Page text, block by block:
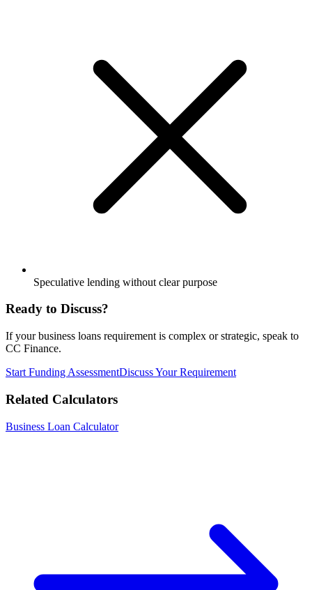
Speculative lending without clear purpose
Ready to Discuss?
If yourbusiness loans requirement is complex or strategic, speak to
CC Finance.
Start Funding AssessmentDiscuss Your Requirement
Related Calculators
Business Loan Calculator